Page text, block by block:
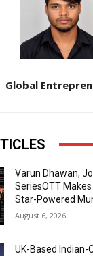
Global
Varun Dhawan,
SeriesOTT
Star-Powered
August 6, 2026
UK-Based Indian-